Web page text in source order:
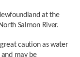
at the
Salmon River.
caution as water
may be